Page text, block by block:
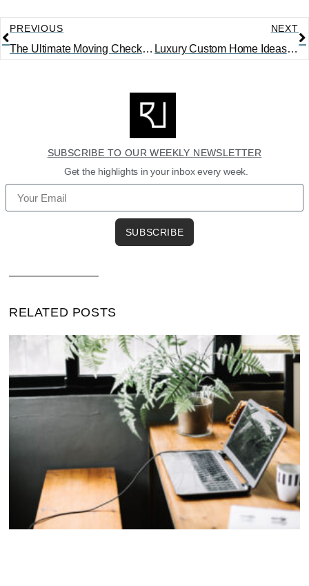
PREVIOUS
The Ultimate Moving Checklist: What to Do 8 Weeks Before Moving
NEXT
Luxury Custom Home Ideas That Are Actually Worth the Investment
SUBSCRIBE TO OUR WEEKLY NEWSLETTER
Get the highlights in your inbox every week.
SUBSCRIBE
RELATED POSTS